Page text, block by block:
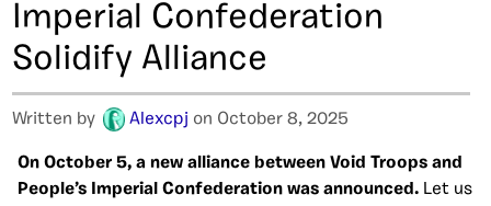
Imperial Confederation
Solidify Alliance
Written by Alexcpj on October 8, 2025
On October 5, a new alliance between Void Troops and
People’s Imperial Confederation was announced. Let us